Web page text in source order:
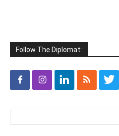
Follow The Diplomat: